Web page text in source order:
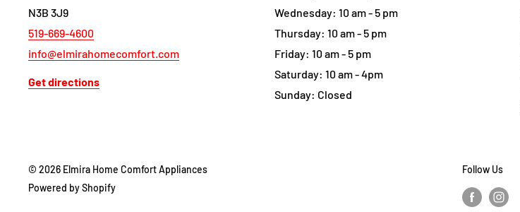
N3B 3J9
519-669-4600
info@elmirahomecomfort.com
Get directions
Wednesday: 10 am - 5 pm
Thursday: 10 am - 5 pm
Friday: 10 am - 5 pm
Saturday: 10 am - 4pm
Sunday: Closed
© 2026 Elmira Home Comfort Appliances
Powered by Shopify
Follow Us